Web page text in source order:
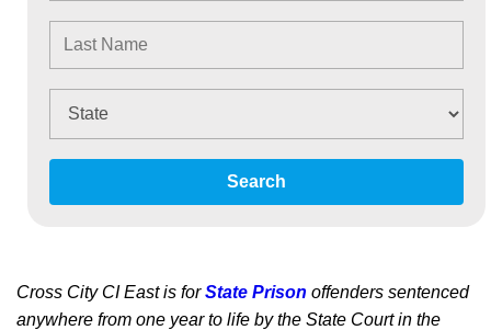
Search
Cross City CI East is forState Prison offenders sentenced
anywhere from one year to life by the State Court in the